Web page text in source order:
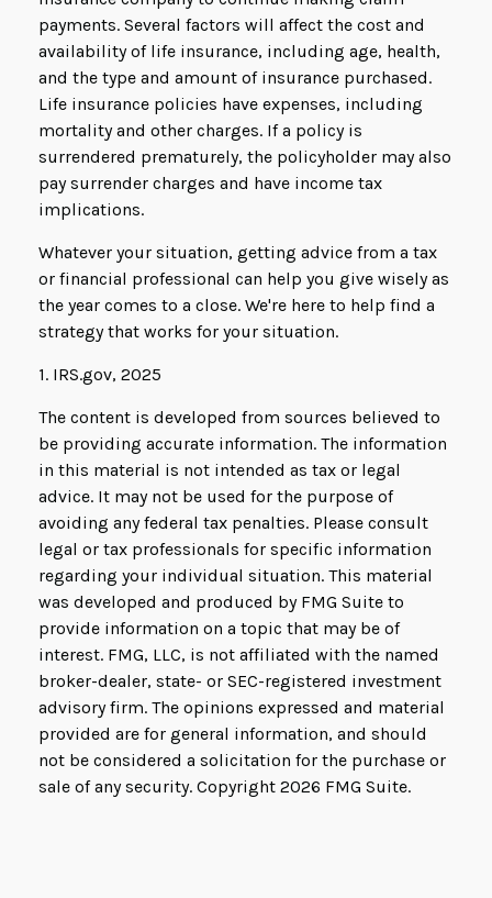
payments. Several factors will affect the cost and
availability of life insurance, including age, health,
and the type and amount of insurance purchased.
Life insurance policies have expenses, including
mortality and other charges. If a policy is
surrendered prematurely, the policyholder may also
pay surrender charges and have income tax
implications.
Whatever your situation, getting advice from a tax
or financial professional can help you give wisely as
the year comes to a close. We're here to help find a
strategy that works for your situation.
1. IRS.gov, 2025
The content is developed from sources believed to
be providing accurate information. The information
in this material is not intended as tax or legal
advice. It may not be used for the purpose of
avoiding any federal tax penalties. Please consult
legal or tax professionals for specific information
regarding your individual situation. This material
was developed and produced by FMG Suite to
provide information on a topic that may be of
interest. FMG, LLC, is not affiliated with the named
broker-dealer, state- or SEC-registered investment
advisory firm. The opinions expressed and material
provided are for general information, and should
not be considered a solicitation for the purchase or
sale of any security. Copyright 2026 FMG Suite.